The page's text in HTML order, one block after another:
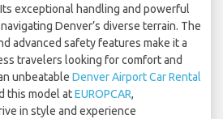
exceptional handling and powerful
Denver’s diverse terrain. The
advanced safety features make it a
travelers looking for comfort and
unbeatable Denver Airport Car Rental
this model atEUROPCAR,
in style and experience